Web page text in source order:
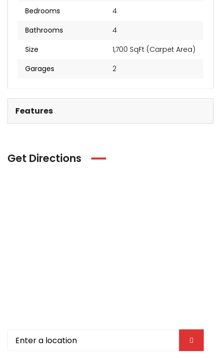
Bedrooms
4
Bathrooms
4
Size
1,700 SqFt (Carpet Area)
Garages
2
Features
Get Directions